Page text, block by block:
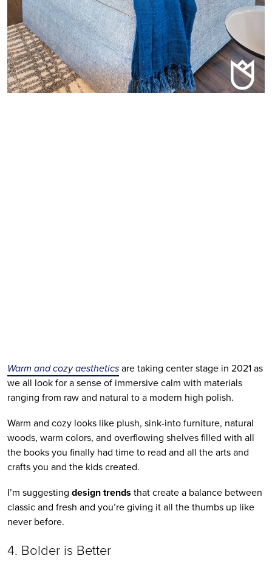
Warm and cozy aesthetics are taking center stage in 2021 as
we all look for a sense of immersive calm with materials
ranging from raw and natural to a modern high polish.
Warm and cozy looks like plush, sink-into furniture, natural
woods, warm colors, and overflowing shelves filled with all
the books you finally had time to read and all the arts and
crafts you and the kids created.
I’m suggesting design trends that create a balance between
classic and fresh and you’re giving it all the thumbs up like
never before.
4. Bolder is Better